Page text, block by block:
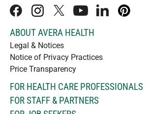
facebookinstagram
x youtubelinkedInpinterest
ABOUT AVERA HEALTH
Legal & Notices
Notice of Privacy Practices
Price Transparency
FOR HEALTH CARE PROFESSIONALS
FOR STAFF & PARTNERS